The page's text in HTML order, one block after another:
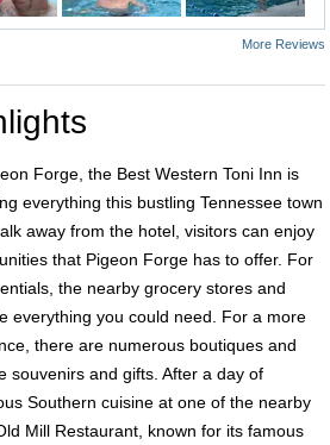
More Reviews
Forge, the Best Western Toni Inn is
everything this bustling Tennessee town
away from the hotel, visitors can enjoy
that Pigeon Forge has to offer. For
the nearby grocery stores and
everything you could need. For a more
there are numerous boutiques and
souvenirs and gifts. After a day of
Southern cuisine at one of the nearby
Mill Restaurant, known for its famous